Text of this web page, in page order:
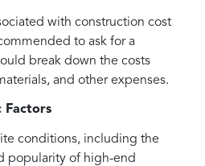
with construction cost
to ask for a
break down the costs
and other expenses.
Factors
conditions, including the
popularity of high-end